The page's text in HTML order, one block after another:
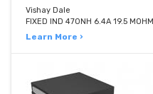
Vishay Dale
FIXED IND 470NH 6.4A 19.5 MOHM
Learn More ›